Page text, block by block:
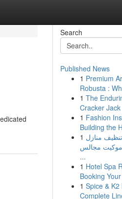
Search
Published News
1 Premium
Robusta :
1 The
Cracker Jack
1 Fashion
Building the
1 منازل
مجالس
...
1 Hotel Spa
Booking
1 Spice & K2
Complete